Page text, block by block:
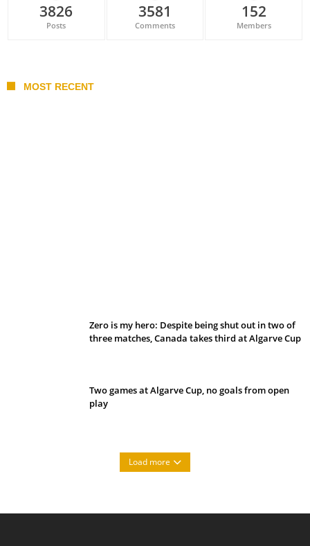
3826
Posts
3581
Comments
152
Members
MOST RECENT
Zero is my hero: Despite being shut out in two of
three matches, Canada takes third at Algarve Cup
Two games at Algarve Cup, no goals from open
play
Load more